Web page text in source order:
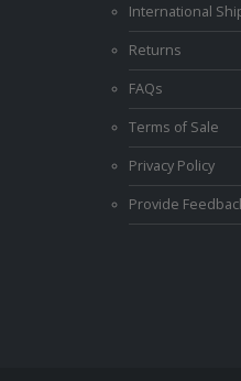
International
Returns
FAQs
Terms of Sale
Privacy Policy
Provide